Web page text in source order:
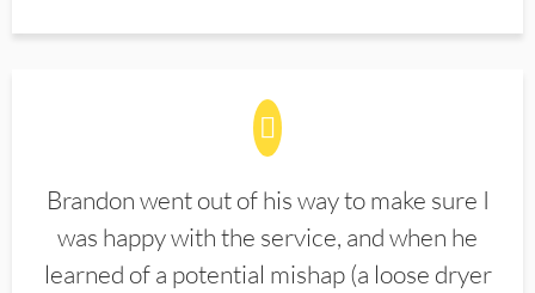
Brandon went out of his way to make sure I
was happy with the service, and when he
learned of a potential mishap (a loose dryer